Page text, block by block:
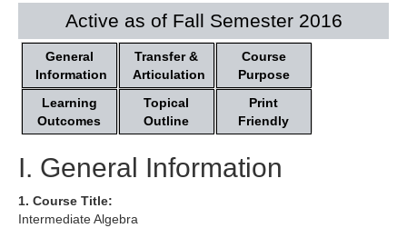
Active as of Fall Semester 2016
General
Information
Transfer &
Articulation
Course
Purpose
Learning
Outcomes
Topical
Outline
Print
Friendly
I. General Information
1. Course Title:
Intermediate Algebra